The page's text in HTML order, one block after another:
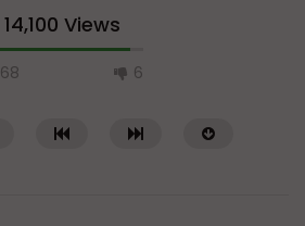
14,100 Views
68 6